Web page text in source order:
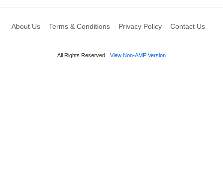
About Us Terms & Conditions Privacy Policy Contact Us
All Rights Reserved View Non-AMP Version